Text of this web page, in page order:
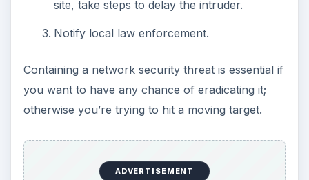
crime. For our purposes, it specifically deals with
investigating the causes and timeline of a network
during containment may not be practical. As
discussed earlier, there are often more important
considerations. However, this is a good place in
balance damage control with collecting the
information necessary to prevent or deter future